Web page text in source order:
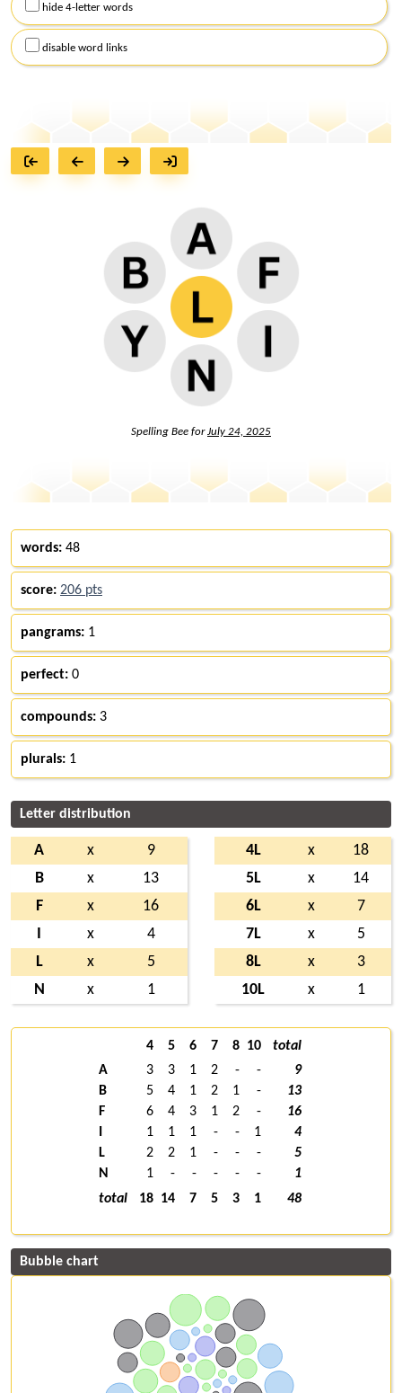
hide 4-letter words
disable word links
Spelling Bee forJuly 24, 2025
words: 48
score: 206 pts
pangrams: 1
perfect: 0
compounds: 3
plurals: 1
Letter distribution
A x
9
B
x
13
F
x
16
x
4
L
x
5
N
x 1
4L x
18
5L
x
14
6L
x
7
7L
x
5
8L
x
3
10L
x 1
4 5 6 7 8 10
total
A
3 3 1 2 - -
9
B
5 4 1 2 1 -
13
F
6 4 3 1 2 -
16
1 1 1 - - 1
4
L
2 2 1 - - -
5
N
1 - - - - -
1
total
18 14 7 5 3 1 48
Bubble chart